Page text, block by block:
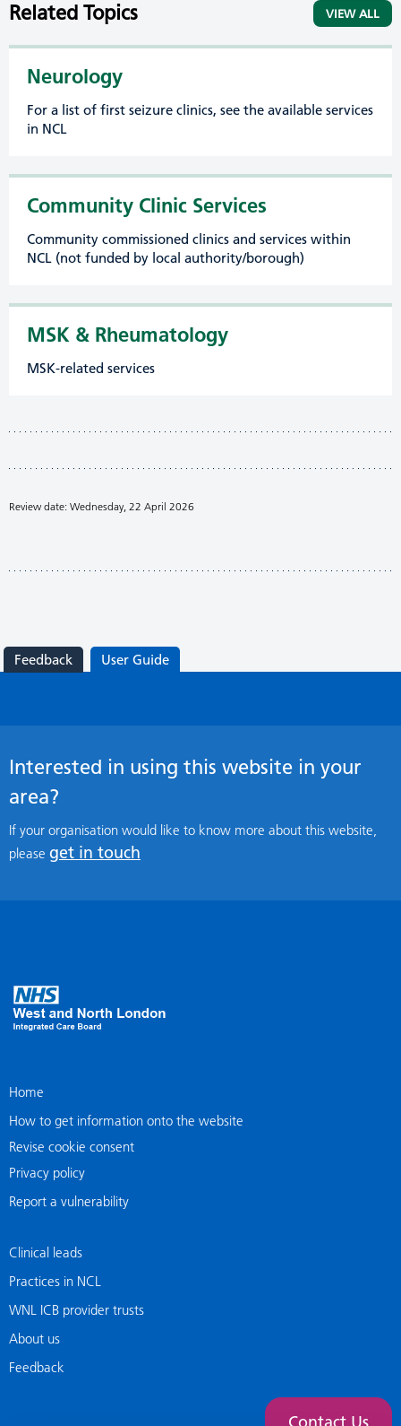
Related Topics VIEW ALL
Neurology
For a list of first seizure clinics, see the available services
in NCL
Community Clinic Services
Community commissioned clinics and services within
NCL (not funded by local authority/borough)
MSK & Rheumatology
MSK-related services
Review date: Wednesday, 22 April 2026
Feedback User Guide
Interested in using this website in your
area?
If your organisation would like to know more about this website,
please get in touch
Home
How to get information onto the website
Revise cookie consent
Privacy policy
Report a vulnerability
Clinical leads
Practices in NCL
WNL ICB provider trusts
About us
Feedback